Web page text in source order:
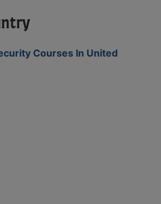
Courses In United